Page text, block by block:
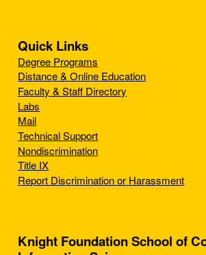
Quick Links
Degree Programs
Distance & Online Education
Faculty & Staff Directory
Labs
Mail
Technical Support
Nondiscrimination
Title IX
Report Discrimination or Harassment
Knight Foundation School of